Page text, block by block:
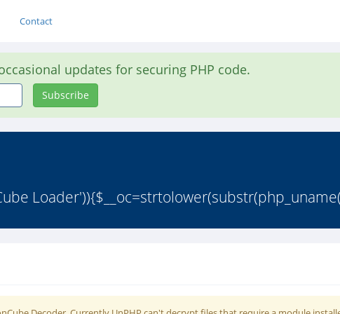
Contact
updates for securing PHP code.
Subscribe